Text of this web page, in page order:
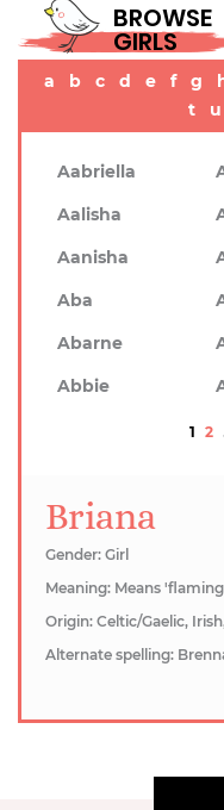
BROWSE
GIRLS
a b c d e f g
t
u
Aabriella
Aalisha
Aanisha
Aba
Abarne
Abbie
1 2
Briana
Gender: Girl
Meaning: Means
Origin: Celtic/Gaelic,
Alternate spelling: